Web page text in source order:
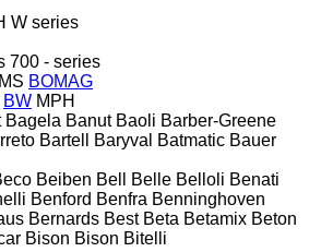
W series
700 - series
BOMAG
BW MPH
Bagela Banut Baoli Barber-Greene
Bartell Baryval Batmatic Bauer
Beiben Bell Belle Belloli Benati
Benford Benfra Benninghoven
Bernards Best Beta Betamix Beton
Bison Bison Bitelli